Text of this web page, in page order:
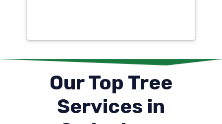
Our Top Tree
Services in